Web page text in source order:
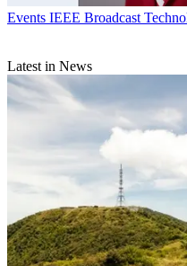
Events IEEE Broadcast
Latest in News